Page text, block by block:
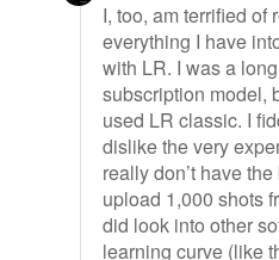
I, too, am terrified of
everything I have
with LR. I was a
subscription model,
used LR classic. I
dislike the very
really don’t have
upload 1,000 shots
did look into other
learning curve (like